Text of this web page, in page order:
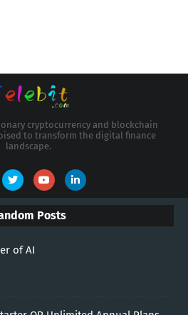
cryptocurrency and blockchain
to transform the digital finance
landscape.
Posts
of AI